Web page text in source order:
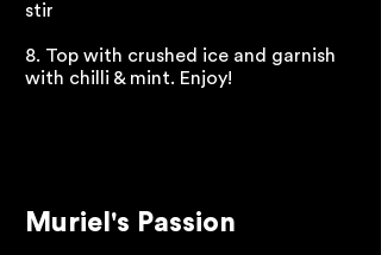
stir
8. Top with crushed ice and garnish
with chilli & mint. Enjoy!
Muriel's Passion